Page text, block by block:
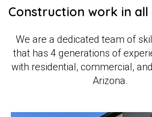
Construction work in all
We are a dedicated team of
that has 4 generations of
with residential, commercial,
Arizona.